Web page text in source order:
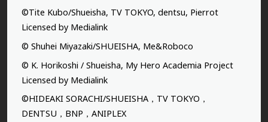
©Tite Kubo/Shueisha, TV TOKYO, dentsu, Pierrot
Licensed by Medialink
© Shuhei Miyazaki/SHUEISHA, Me&Roboco
© K. Horikoshi / Shueisha, My Hero Academia Project
Licensed by Medialink
©HIDEAKI SORACHI/SHUEISHA，TV TOKYO，
DENTSU，BNP，ANIPLEX